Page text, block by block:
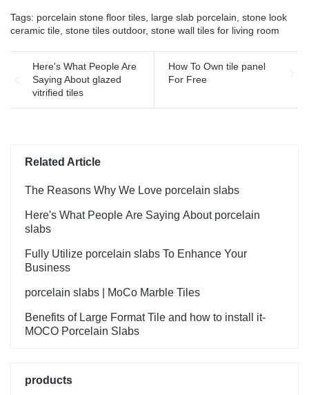
matt surface non-slip wood
look porcelain tiles grey
indoor wooden look antique
glazed tile can be
customized according to
your needs.
outstanding advantages in
terms of performance,
quality, appearance, etc.,
and enjoys a good
reputation in the
Wall Flooring Design Kajaria
customized according to
Tags: porcelain stone floor tiles large slab porcelain stone look
ceramic tile stone tiles outdoor, stone wall tiles for living room
Here's What People Are
Saying About glazed
vitrified tiles
How To Own tile panel
For Free
Related Article
The Reasons Why We Love porcelain slabs
Here's What People Are Saying About porcelain
slabs
Fully Utilize porcelain slabs To Enhance Your
Business
porcelain slabs | MoCo Marble Tiles
Benefits of Large Format Tile and how to install it-
MOCO Porcelain Slabs
products